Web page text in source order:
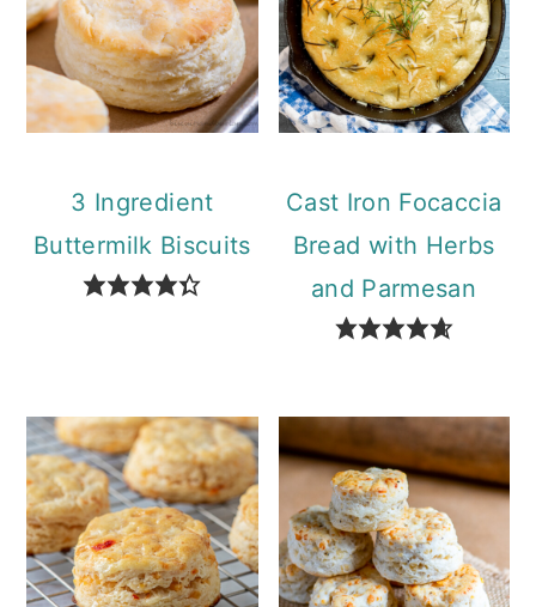
3 Ingredient
Buttermilk Biscuits
Cast Iron Focaccia
Bread with Herbs
and Parmesan